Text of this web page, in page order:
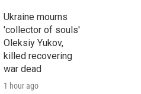
r
c
h
Ukraine mourns
'collector of souls'
Oleksiy Yukov,
killed recovering
war dead
1 hour ago